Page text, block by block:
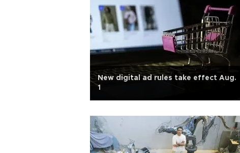
New digital ad rules take effect Aug.
1